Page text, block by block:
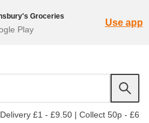
Groceries
Play
Use app
Delivery £1 - £9.50 | Collect 50p - £6